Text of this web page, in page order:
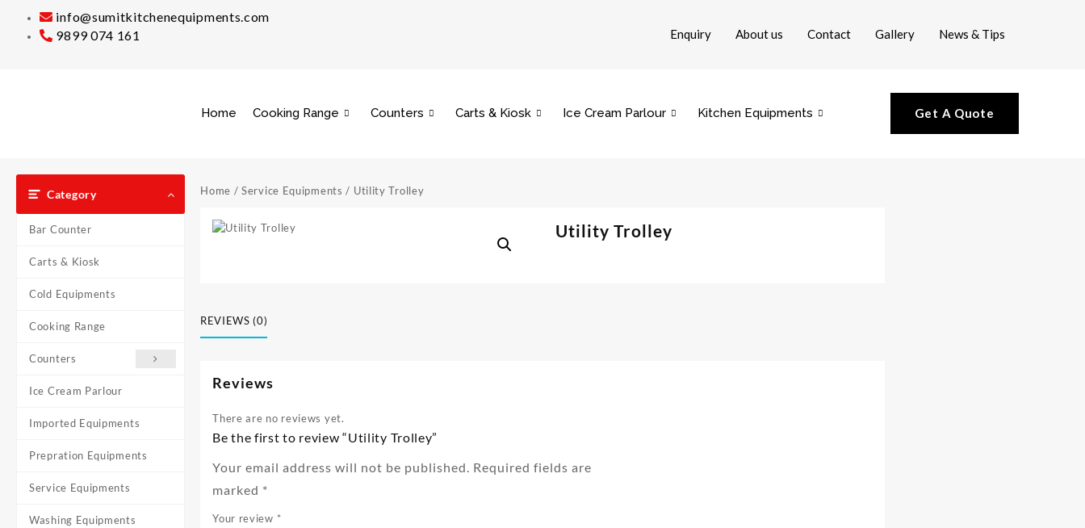
info@sumitkitchenequipments.com
9899 074 161
Enquiry About us Contact Gallery News & Tips
Home Cooking Range Counters Carts & Kiosk Ice Cream Parlour Kitchen Equipments Get A Quote
Category
Bar Counter
Carts & Kiosk
Cold Equipments
Cooking Range
Counters
Ice Cream Parlour
Imported Equipments
Prepration Equipments
Service Equipments
Washing Equipments
Home /Service Equipments / Utility Trolley
Utility Trolley
REVIEWS (0)
Reviews
There are no reviews yet.
Be the first to review “Utility Trolley”
Your email address will not be published. Required fields are
marked *
Your review *